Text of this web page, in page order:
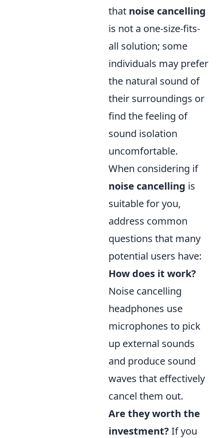
that noise cancelling
is not a one-size-fits-
all solution; some
individuals may prefer
the natural sound of
their surroundings or
find the feeling of
sound isolation
uncomfortable.
When considering if
noise cancelling is
suitable for you,
address common
questions that many
potential users have:
How does it work?
Noise cancelling
headphones use
microphones to pick
up external sounds
and produce sound
waves that effectively
cancel them out.
Are they worth the
investment? If you